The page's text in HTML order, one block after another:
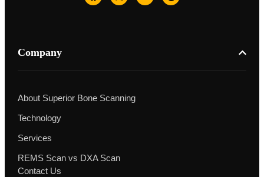
Company
About Superior Bone Scanning
Technology
Services
REMS Scan vs DXA Scan
Contact Us